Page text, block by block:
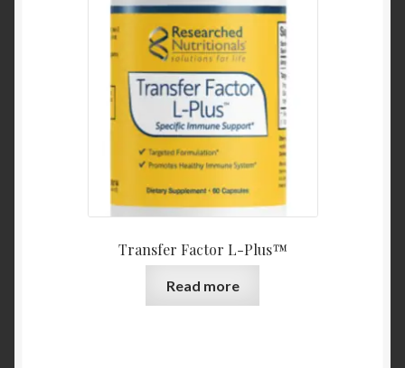
Transfer Factor L-Plus™
Read more